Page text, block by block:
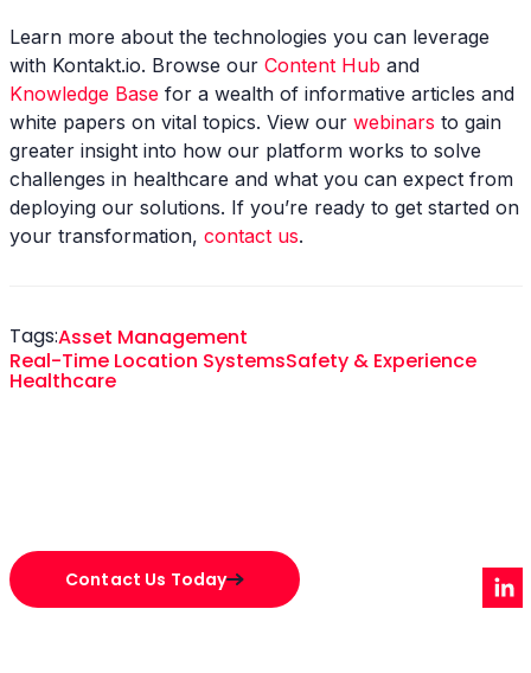
Learn more about the technologies you can leverage
with Kontakt.io. Browse our Content Hub and
Knowledge Base for a wealth of informative articles and
white papers on vital topics. View our webinars to gain
greater insight into how our platform works to solve
challenges in healthcare and what you can expect from
deploying our solutions. If you’re ready to get started on
your transformation, contact us.
Tags:Asset Management
Real-Time Location SystemsSafety & Experience
Healthcare
Contact Us Today